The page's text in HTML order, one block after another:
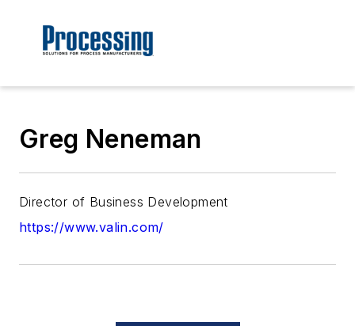
Greg Neneman
Director of Business Development
https://www.valin.com/